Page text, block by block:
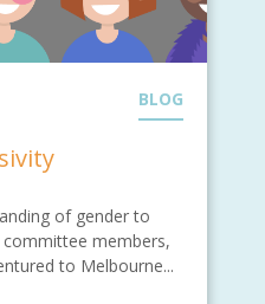
BLOG
of gender to
members,
to Melbourne...